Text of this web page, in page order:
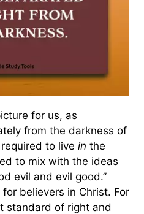
for us, as
from the darkness of
to live in the
to mix with the ideas
evil and evil good.”
believers in Christ. For
standard of right and